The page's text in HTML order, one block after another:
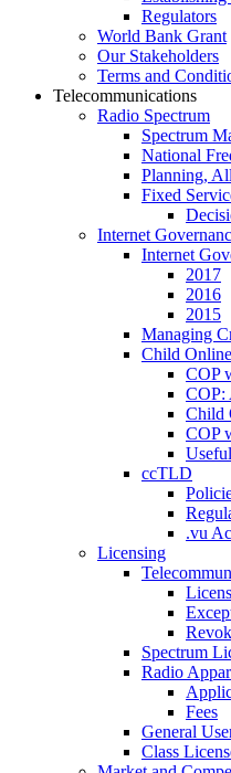
Regulators
World Bank Grant
Our Stakeholders
Terms and
Telecommunications
Radio Spectrum
Spectrum
National
Planning,
Fixed
Internet
Internet
2017
2016
2015
Managing
Child
COP
COP:
Child
COP
ccTLD
.vu
Licensing
Spectrum
Radio
Fees
General
Class